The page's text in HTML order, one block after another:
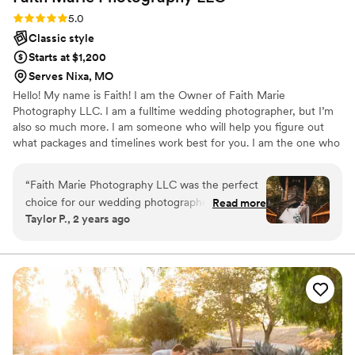
Rating: 5.0 (2 reviews)
5.0
Classic style
Starts at $1,200
Serves Nixa, MO
Hello! My name is Faith! I am the Owner of Faith Marie
Photography LLC. I am a fulltime wedding photographer, but I’m
also so much more. I am someone who will help you figure out
what packages and timelines work best for you. I am the one who
the one who will advocate all YOUR priorities. I am the one you
will turn to for advice. I am the one who will guide you through
your whole day and keep us on schedule! I am someone who
cares!
“Faith Marie Photography LLC was the perfect
choice for our wedding photographer. From the
very beginning, their communication was
of their work was truly amazing, and perfect.
Faith was sweet and kind, and truly talented.
She saw beauty in so many places I wouldn't
have thought of, and she captured it perfectly.
She accommodated everything I asked of her as
a photographer, and I recommend her for all
Read more
Taylor P., 2 years ago